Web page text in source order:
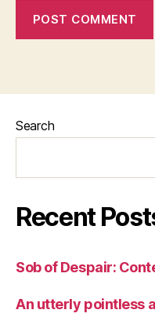
Search
Recent
Sob of Despair:
An utterly pointless